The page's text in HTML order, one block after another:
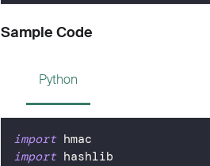
Sample Code
Python
import hmac
import hashlib